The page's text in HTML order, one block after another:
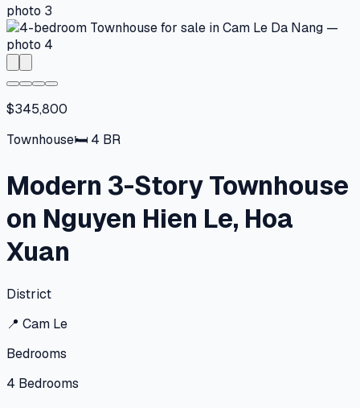
$345,800
Townhouse🛏 4 BR
Modern 3-Story Townhouse
on Nguyen Hien Le, Hoa
Xuan
District
📍 Cam Le
Bedrooms
4 Bedrooms